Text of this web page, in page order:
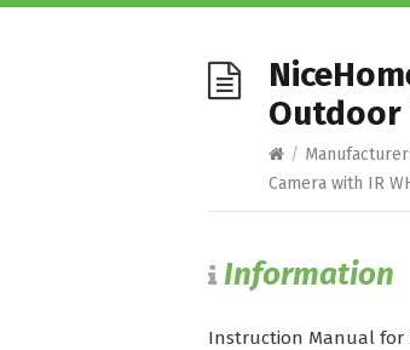
Outdoor
/
Camera with IR
Information
Instruction Manual for